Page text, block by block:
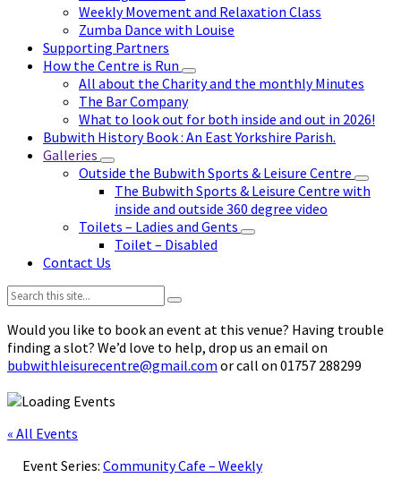
Weekly Movement and Relaxation Class
Zumba Dance with Louise
Supporting Partners
How the Centre is Run
All about the Charity and the monthly Minutes
The Bar Company
What to look out for both inside and out in 2026!
Bubwith History Book : An East Yorkshire Parish.
Galleries
Outside the Bubwith Sports & Leisure Centre
The Bubwith Sports & Leisure Centre with
inside and outside 360 degree video
Toilets – Ladies and Gents
Toilet – Disabled
Contact Us
Search:
Would you like to book an event at this venue? Having trouble
finding a slot? We’d love to help, drop us an email on
bubwithleisurecentre@gmail.com or call on 01757 288299
« All Events
Event Series: Community Cafe – Weekly